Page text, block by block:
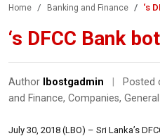
Home Banking and Finance ‘s
‘s DFCC Bank
Author lbostgadmin Posted
and Finance, Companies,
July 30, 2018 (LBO) – Sri Lanka’s